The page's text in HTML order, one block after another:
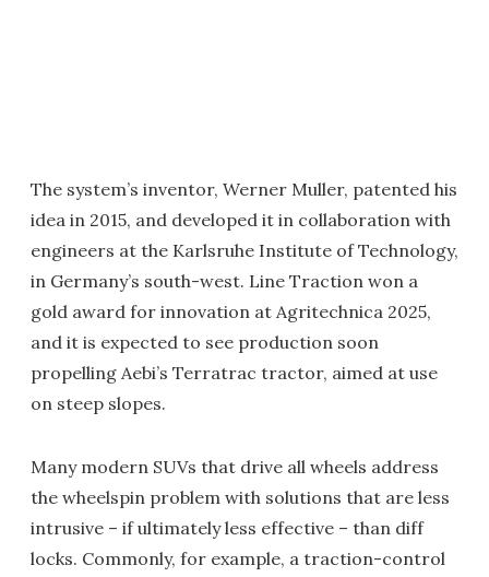
The system’s inventor, Werner Muller, patented his
idea in 2015, and developed it in collaboration with
engineers at the Karlsruhe Institute of Technology,
in Germany’s south-west. Line Traction won a
gold award for innovation at Agritechnica 2025,
and it is expected to see production soon
propelling Aebi’s Terratrac tractor, aimed at use
on steep slopes.
Many modern SUVs that drive all wheels address
the wheelspin problem with solutions that are less
intrusive – if ultimately less effective – than diff
locks. Commonly, for example, a traction-control